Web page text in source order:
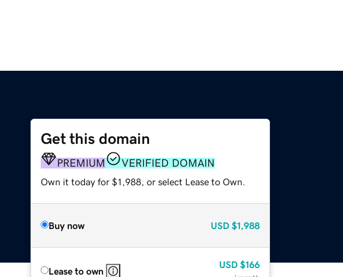
Get this domain
PREMIUM VERIFIED DOMAIN
Own it today for $1,988, or select Lease to Own.
Buy now USD $1,988
Lease to own
USD $166